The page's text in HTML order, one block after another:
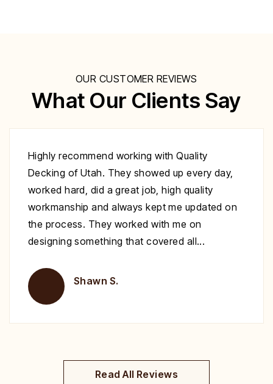
OUR CUSTOMER REVIEWS
What Our Clients Say
Excellent work at a great price. His crew
showed up to repair my deck on the day
specified. They were very polite and worked
nonstop until it was complete. Highly
recommend you give Christopher a call fix your
deck!
Brent H.
Read All Reviews